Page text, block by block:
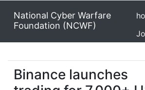
National Cyber Warfare
Foundation (NCWF)
Binance launches